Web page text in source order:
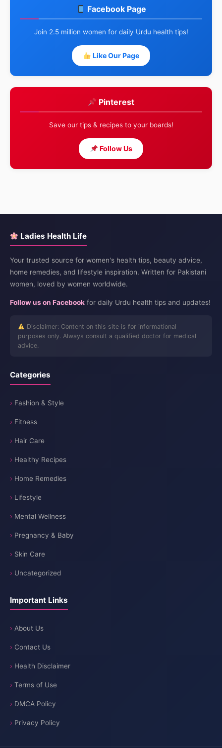
Facebook Page
Join 2.5 million women for daily Urdu health tips!
Like Our Page
Pinterest
Save our tips & recipes to your boards!
Follow Us
Ladies Health Life
Your trusted source for women's health tips, beauty advice,
home remedies, and lifestyle inspiration. Written for Pakistani
women, loved by women worldwide.
Follow us on Facebook for daily Urdu health tips and updates!
Disclaimer: Content on this site is for informational
purposes only. Always consult a qualified doctor for medical
advice.
Categories
Fashion & Style
Fitness
Hair Care
Healthy Recipes
Home Remedies
Lifestyle
Mental Wellness
Pregnancy & Baby
Skin Care
Uncategorized
Important Links
About Us
Contact Us
Health Disclaimer
Terms of Use
DMCA Policy
Privacy Policy